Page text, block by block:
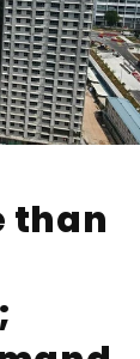
than